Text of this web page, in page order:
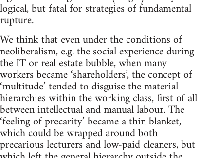
logical, but fatal for strategies of fundamental
rupture.
We think that even under the conditions of
neoliberalism, e.g. the social experience during
the IT or real estate bubble, when many
workers became ‘shareholders’, the concept of
‘multitude’ tended to disguise the material
hierarchies within the working class, first of all
between intellectual and manual labour. The
‘feeling of precarity’ became a thin blanket,
which could be wrapped around both
precarious lecturers and low-paid cleaners, but